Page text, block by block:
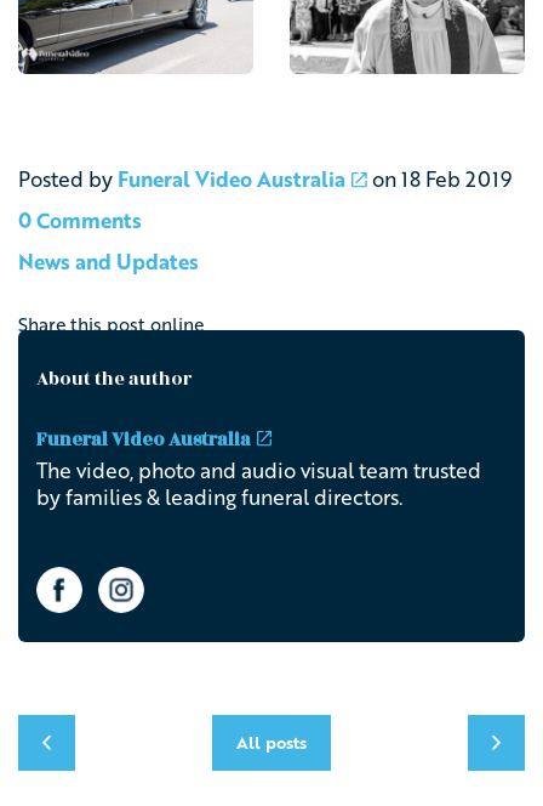
Posted by Funeral Video Australia on18 Feb 2019
0 Comments
News and Updates
Share this post online
About the author
Funeral Video Australia
The video, photo and audio visual team trusted
by families & leading funeral directors.
All posts